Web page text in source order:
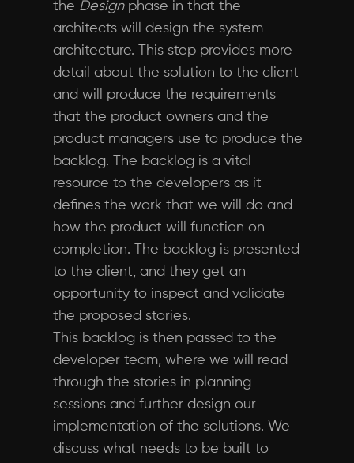
the Designphase in that the
architects will design the system
architecture. This step provides more
detail about the solution to the client
and will produce the requirements
that the product owners and the
product managers use to produce the
backlog. The backlog is a vital
resource to the developers as it
defines the work that we will do and
how the product will function on
completion. The backlog is presented
to the client, and they get an
opportunity to inspect and validate
the proposed stories.
This backlog is then passed to the
developer team, where we will read
through the stories in planning
sessions and further design our
implementation of the solutions. We
discuss what needs to be built to